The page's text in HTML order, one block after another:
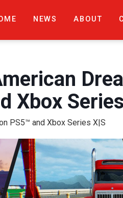
NEWS ABOUT
Xbox
PS5™ and Xbox Series X|S